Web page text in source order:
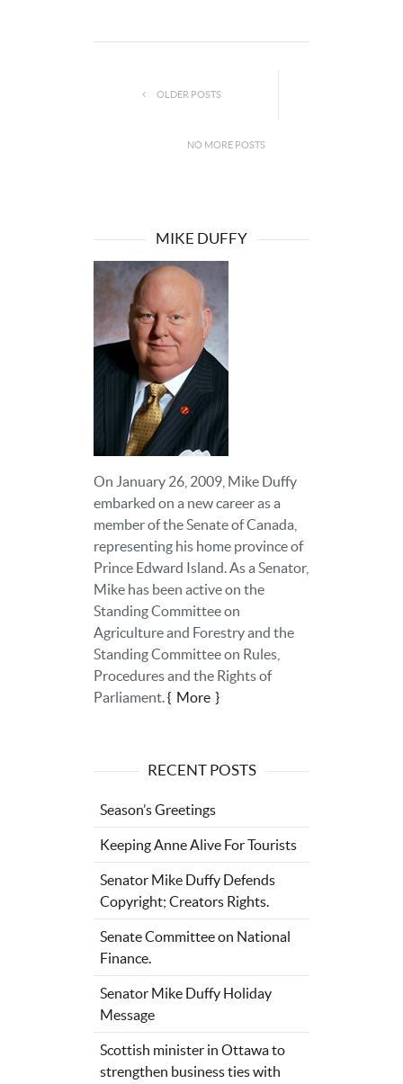
OLDER POSTS
NO MORE POSTS
MIKE DUFFY
On January 26, 2009, Mike Duffy
embarked on a new career as a
member of the Senate of Canada,
representing his home province of
Prince Edward Island. As a Senator,
Mike has been active on the
Standing Committee on
Agriculture and Forestry and the
Standing Committee on Rules,
Procedures and the Rights of
Parliament.
More
RECENT POSTS
Season’s Greetings
Keeping Anne Alive For Tourists
Senator Mike Duffy Defends
Copyright; Creators Rights.
Senate Committee on National
Finance.
Senator Mike Duffy Holiday
Message
Scottish minister in Ottawa to
strengthen business ties with